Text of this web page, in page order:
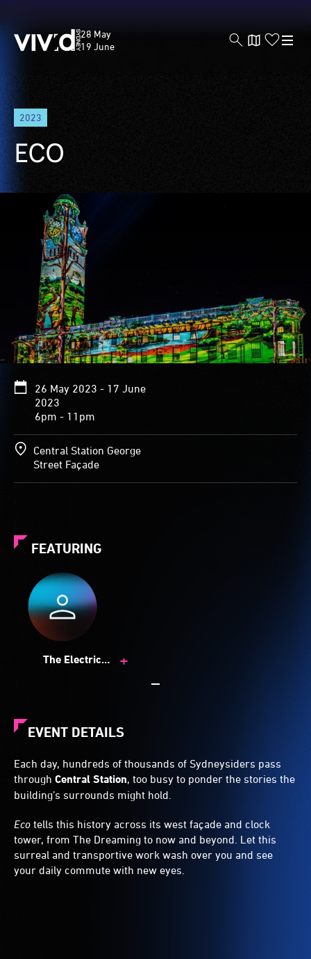
Skip
main
content
Vivid
Sydney
28 May
19 June
2023
ECO
26 May 2023 - 17 June
2023
6pm - 11pm
Central Station George
Street Façade
FEATURING
The Electric
+
EVENT DETAILS
Each day, hundreds of thousands of Sydneysiders pass
through Central Station, too busy to ponder the stories the
building’s surrounds might hold.
Eco tells this history across its west façade and clock
tower, from The Dreaming to now and beyond. Let this
surreal and transportive work wash over you and see
your daily commute with new eyes.